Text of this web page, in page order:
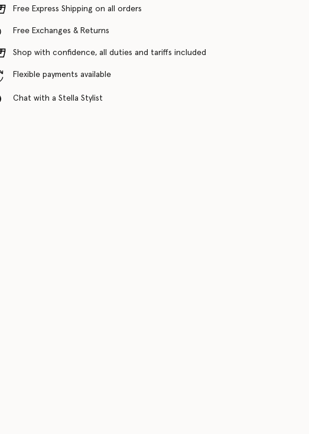
Free Express Shipping on all orders
Free Exchanges & Returns
Shop with confidence, all duties and tariffs included
Flexible payments available
Chat with a Stella Stylist